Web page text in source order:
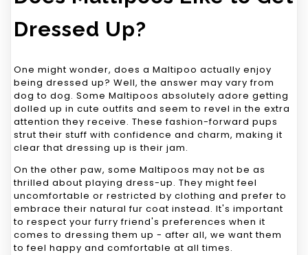
Dressed Up?
One might wonder, does a Maltipoo actually enjoy
being dressed up? Well, the answer may vary from
dog to dog. Some Maltipoos absolutely adore getting
dolled up in cute outfits and seem to revel in the extra
attention they receive. These fashion-forward pups
strut their stuff with confidence and charm, making it
clear that dressing up is their jam.
On the other paw, some Maltipoos may not be as
thrilled about playing dress-up. They might feel
uncomfortable or restricted by clothing and prefer to
embrace their natural fur coat instead. It's important
to respect your furry friend's preferences when it
comes to dressing them up - after all, we want them
to feel happy and comfortable at all times.